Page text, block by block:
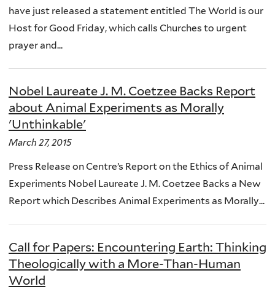
have just released a statement entitled The World is our
Host for Good Friday, which calls Churches to urgent
prayer and...
Nobel Laureate J. M. Coetzee Backs Report
about Animal Experiments as Morally
'Unthinkable'
March 27, 2015
Press Release on Centre’s Report on the Ethics of Animal
Experiments Nobel Laureate J. M. Coetzee Backs a New
Report which Describes Animal Experiments as Morally...
Call for Papers: Encountering Earth: Thinking
Theologically with a More-Than-Human
World